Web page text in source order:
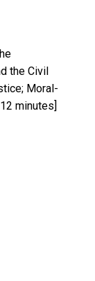
the Civil
Moral-
minutes]